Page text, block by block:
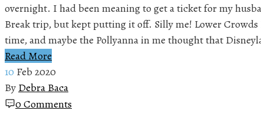
overnight. I had been meaning to get a ticket for my
Break trip, but kept putting it off. Silly me! Lower Crowds
time, and maybe the Pollyanna in me thought that
Read More
10 Feb 2020
By Debra Baca
0 Comments